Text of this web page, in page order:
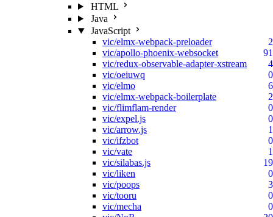
HTML
Java
JavaScript
vic/elmx-webpack-preloader
2
vic/apollo-phoenix-websocket
91
vic/redux-observable-adapter-xstream
4
vic/oeiuwq
0
vic/elmo
6
vic/elmx-webpack-boilerplate
2
vic/flimflam-render
0
vic/expel.js
0
vic/arrow.js
1
vic/ifzbot
0
vic/vate
1
vic/silabas.js
19
vic/liken
0
vic/poops
3
vic/tooru
0
vic/mecha
0